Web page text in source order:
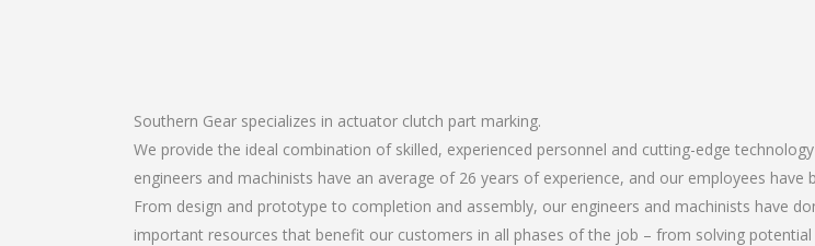
Southern Gear specializes in actuator clutch part marking.
We provide the ideal combination of skilled, experienced personnel and cutting-edge
engineers and machinists have an average of 26 years of experience, and our employees have
From design and prototype to completion and assembly, our engineers and machinists have
important resources that benefit our customers in all phases of the job – from solving